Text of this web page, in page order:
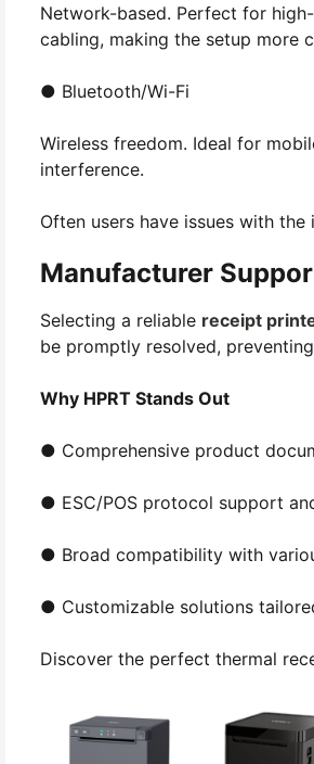
Network-based. Perfect for
cabling, making the setup more
● Bluetooth/Wi-Fi
Wireless freedom. Ideal for
interference.
Often users have issues with
Manufacturer
Selecting a reliable receipt
be promptly resolved,
Why HPRT Stands Out
● Comprehensive product
● ESC/POS protocol support
● Broad compatibility with
● Customizable solutions
Discover the perfect thermal